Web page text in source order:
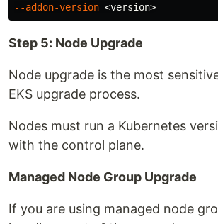
--addon-version
Step 5: Node Upgrade
Node upgrade is the most
EKS upgrade process.
Nodes must run a Kubernetes
with the control plane.
Managed Node Group Upgrade
If you are using managed node